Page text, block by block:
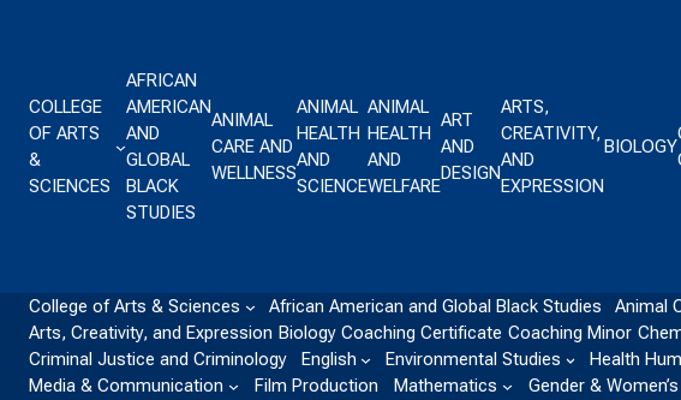
COLLEGE
OF ARTS
&
SCIENCES
AFRICAN
AMERICAN
AND
GLOBAL
BLACK
STUDIES
ANIMAL
CARE AND
WELLNESS
ANIMAL
HEALTH
AND
SCIENCE
ANIMAL
HEALTH
AND
WELFARE
ART
AND
DESIGN
ARTS,
CREATIVITY,
AND
EXPRESSION
BIOLOGY
College of Arts & Sciences African American and Global Black Studies Animal
Arts, Creativity, and Expression Biology Coaching Certificate Coaching Minor
Criminal Justice and Criminology
English Environmental Studies Health
Media & Communication
Film Production Mathematics Gender &